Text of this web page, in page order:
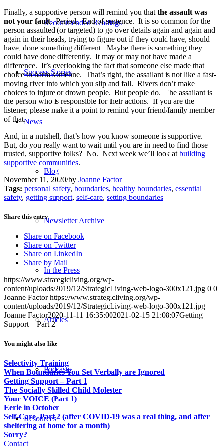
Recommended Readings
Success Stories
News
Blog
Newsletter Archive
In the Press
Articles
Podcasts
Resources
Finally, a supportive person will remind you that the assault was
not your fault. Period. End of sentence. It is so common for the
person assaulted (or targeted) to go over details again and again and
again in their heads, trying to figure out if they could have, should
have, done something different. Maybe there is something they
could have done differently. It may or may not have made a
difference. It’s overlooking the fact that someone else made that
choice to harm someone. That’s right, the assailant is not like a fast-
moving river into which you slip and fall. Rivers don’t make
choices to injure or drown people. But people do. The assailant is
the person who is responsible for their actions. If you are the
listener, please make it a point to remind your friend/family member
of that.
And, in a nutshell, that’s how you know someone is supportive.
But, do you really want to wait until you are in need to find those
trusted, supportive folks? No. Next week we’ll look at building
supportive communities.
November 11, 2020/by Joanne Factor
Tags: personal safety, boundaries, healthy boundaries, essential
safety, getting support, self-care, setting boundaries
Share this entry
Share on Facebook
Share on Twitter
Share on LinkedIn
Share by Mail
https://www.strategicliving.org/wp-
content/uploads/2019/12/StrategicLiving-web-logo-300x121.jpg 0 0
Joanne Factor https://www.strategicliving.org/wp-
content/uploads/2019/12/StrategicLiving-web-logo-300x121.jpg
Joanne Factor2020-11-11 16:35:002021-02-15 21:08:07Getting
Support – Part 2
You might also like
Selectivity Training
When Boundaries You Set Verbally are Ignored
Getting Support – Part 1
The Socially Skilled Child Molester
Your VOICE (Part 1)
Eerie in October
Self-Care, Part 2 (after COVID-19 was a real thing, and after
sheltering at home for a month)
Sorry?
Contact